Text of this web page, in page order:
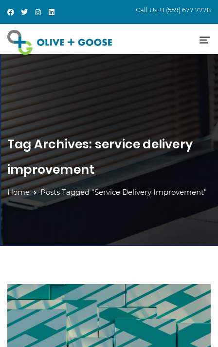
Call Us +1 (559) 677 7778
Tag Archives: service delivery
improvement
Home Posts Tagged "service Delivery Improvement"